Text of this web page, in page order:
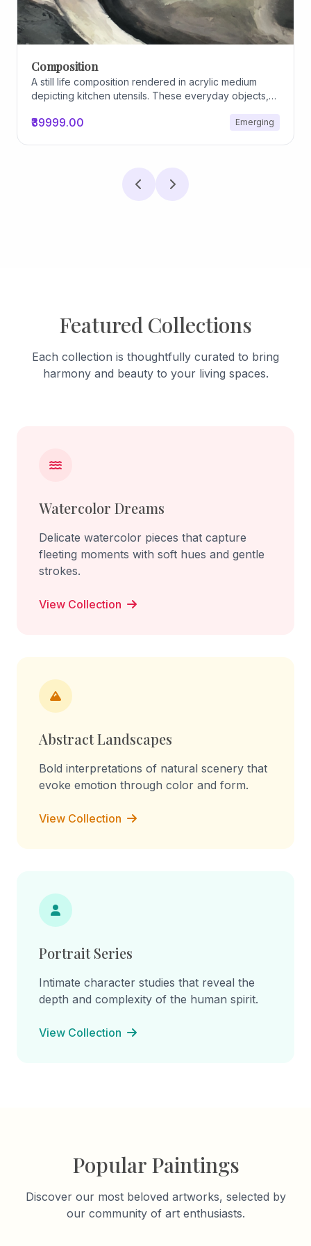
Composition
A still life composition rendered in acrylic medium
depicting kitchen utensils. These everyday objects,
domestic relationships. The marks on their surfaces
₹39999.00 Emerging
Featured Collections
Each collection is thoughtfully curated to bring
harmony and beauty to your living spaces.
Watercolor Dreams
Delicate watercolor pieces that capture
fleeting moments with soft hues and gentle
strokes.
View Collection
Abstract Landscapes
Bold interpretations of natural scenery that
evoke emotion through color and form.
View Collection
Portrait Series
Intimate character studies that reveal the
depth and complexity of the human spirit.
View Collection
Popular Paintings
Discover our most beloved artworks, selected by
our community of art enthusiasts.